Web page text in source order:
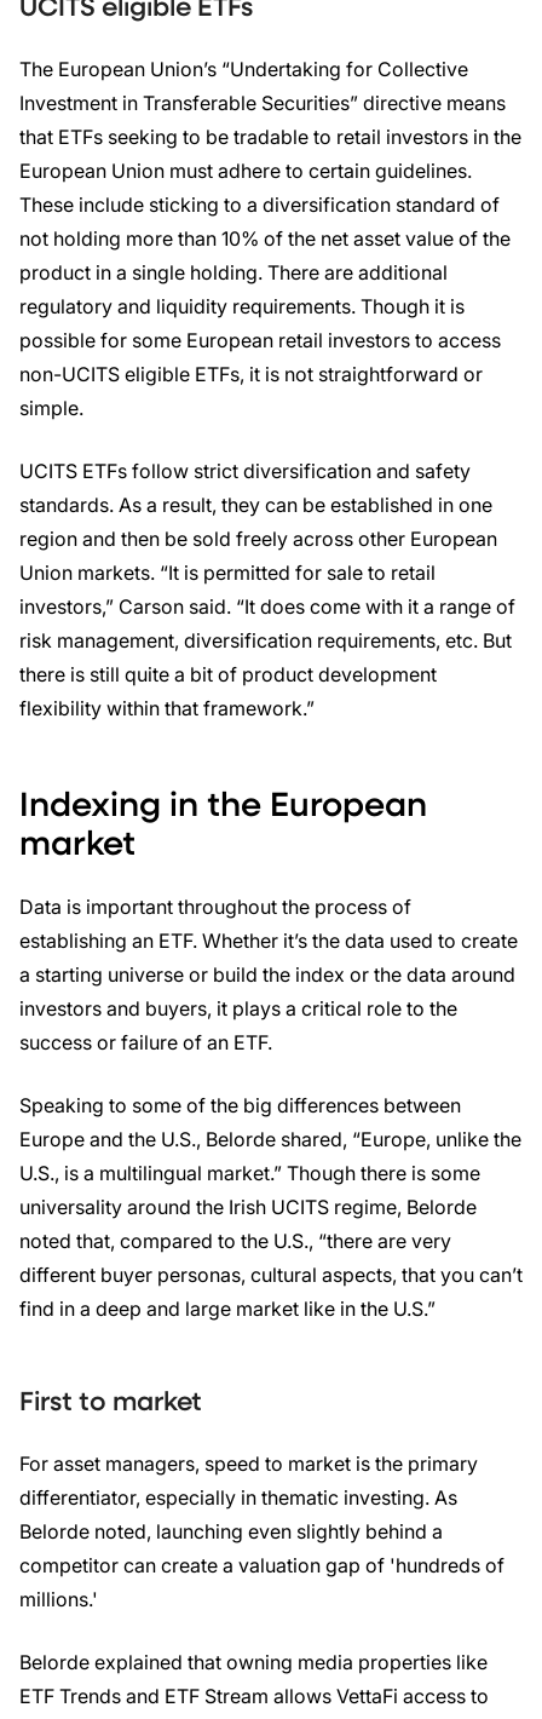
The European Union’s “Undertaking for Collective
Investment in Transferable Securities” directive means
that ETFs seeking to be tradable to retail investors in the
European Union must adhere to certain guidelines.
These include sticking to a diversification standard of
not holding more than 10% of the net asset value of the
product in a single holding. There are additional
regulatory and liquidity requirements. Though it is
possible for some European retail investors to access
non-UCITS eligible ETFs, it is not straightforward or
simple.
UCITS ETFs follow strict diversification and safety
standards. As a result, they can be established in one
region and then be sold freely across other European
Union markets. “It is permitted for sale to retail
investors,” Carson said. “It does come with it a range of
risk management, diversification requirements, etc. But
there is still quite a bit of product development
flexibility within that framework.”
Indexing in the European
market
Data is important throughout the process of
establishing an ETF. Whether it’s the data used to create
a starting universe or build the index or the data around
investors and buyers, it plays a critical role to the
success or failure of an ETF.
Speaking to some of the big differences between
Europe and the U.S., Belorde shared, “Europe, unlike the
U.S., is a multilingual market.” Though there is some
universality around the Irish UCITS regime, Belorde
noted that, compared to the U.S., “there are very
different buyer personas, cultural aspects, that you can’t
find in a deep and large market like in the U.S.”
First to market
For asset managers, speed to market is the primary
differentiator, especially in thematic investing. As
Belorde noted, launching even slightly behind a
competitor can create a valuation gap of 'hundreds of
millions.'
Belorde explained that owning media properties like
ETF Trends and ETF Stream allows VettaFi access to